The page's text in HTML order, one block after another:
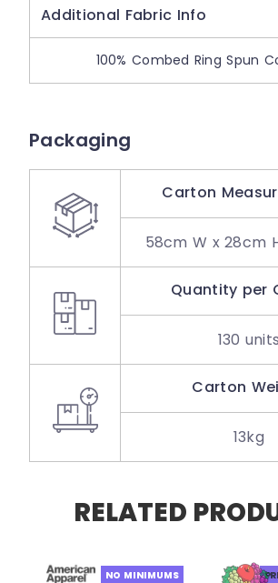
Additional Fabric Info
100% Combed Ring Spun
Packaging
Carton
58cm W x 28cm
Quantity per
130 units
Carton
13kg
RELATED
NO MINIMUMS